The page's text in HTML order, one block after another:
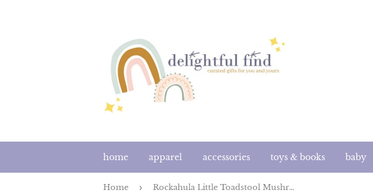
home apparel accessories toys & books baby
Home › Rockahula Little Toadstool Mushroom Hair Clips